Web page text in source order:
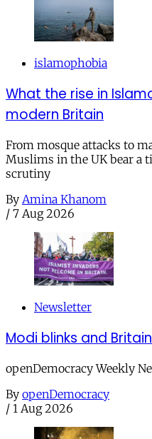
islamophobia
What the rise in
modern Britain
From mosque attacks to
Muslims in the UK bear a
scrutiny
By Amina Khanom
/ 7 Aug 2026
Newsletter
Modi blinks and
openDemocracy Weekly
By openDemocracy
/ 1 Aug 2026